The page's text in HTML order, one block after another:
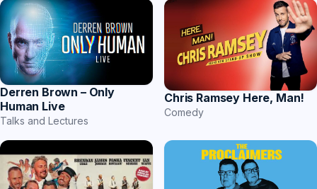
Derren Brown – Only
Human Live
Talks and Lectures
Chris Ramsey Here, Man!
Comedy